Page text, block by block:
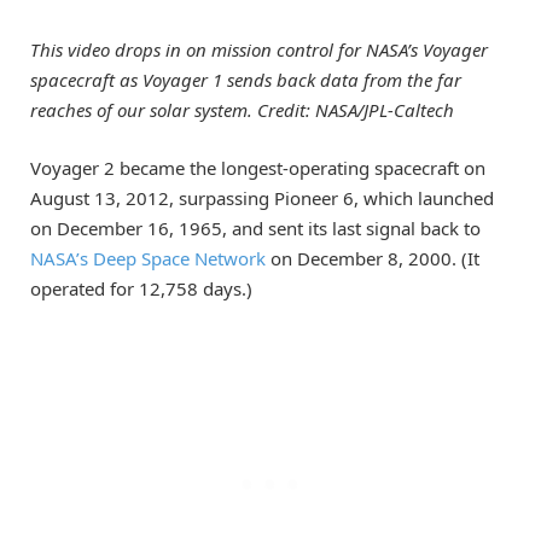
This video drops in on mission control for NASA’s Voyager
spacecraft as Voyager 1 sends back data from the far
reaches of our solar system. Credit: NASA/JPL-Caltech
Voyager 2 became the longest-operating spacecraft on
August 13, 2012, surpassing Pioneer 6, which launched
on December 16, 1965, and sent its last signal back to
NASA’s Deep Space Network on December 8, 2000. (It
operated for 12,758 days.)